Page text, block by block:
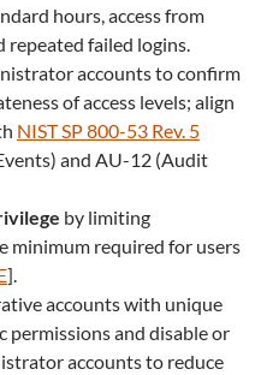
hours, access from
repeated failed logins.
accounts to confirm
of access levels; align
NIST SP 800-53 Rev. 5
and AU-12 (Audit
by limiting
minimum required for users
].
accounts with unique
permissions and disable or
accounts to reduce